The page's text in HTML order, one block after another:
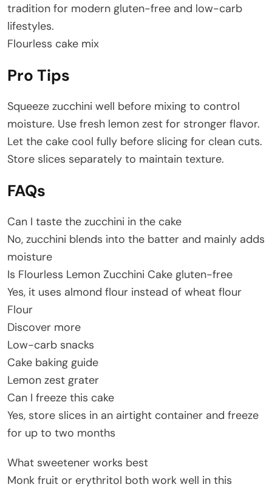
tradition for modern gluten-free and low-carb
lifestyles.
Flourless cake mix
Pro Tips
Squeeze zucchini well before mixing to control
moisture. Use fresh lemon zest for stronger flavor.
Let the cake cool fully before slicing for clean cuts.
Store slices separately to maintain texture.
FAQs
Can I taste the zucchini in the cake
No, zucchini blends into the batter and mainly adds
moisture
Is Flourless Lemon Zucchini Cake gluten-free
Yes, it uses almond flour instead of wheat flour
Flour
Discover more
Low-carb snacks
Cake baking guide
Lemon zest grater
Can I freeze this cake
Yes, store slices in an airtight container and freeze
for up to two months
What sweetener works best
Monk fruit or erythritol both work well in this